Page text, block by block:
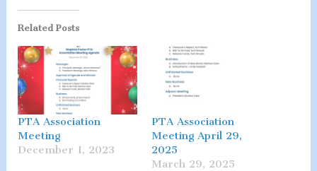
Related Posts
PTA Association
Meeting
December 1, 2023
PTA Association
Meeting April 29,
2025
March 29, 2025